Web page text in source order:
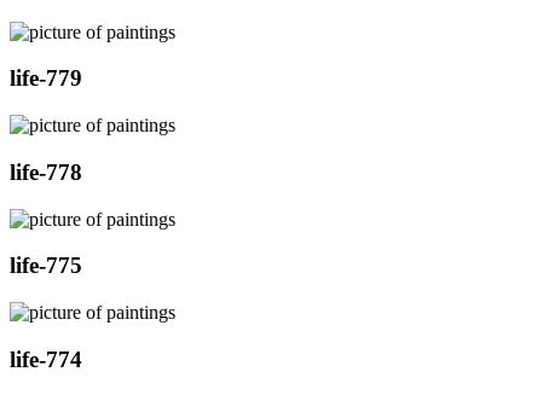
life-779
life-778
life-775
life-774